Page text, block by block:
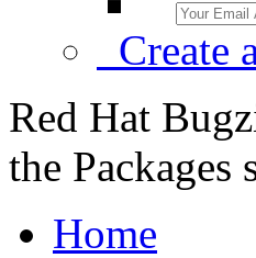
Create
Red Hat
the Packages
Home